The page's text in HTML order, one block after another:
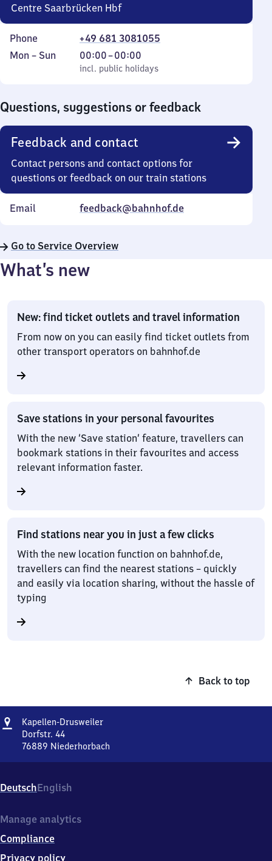
Centre Saarbrücken Hbf
Phone
+49 681 3081055
Monday
Mon – Sun
incl. public holidays
00:00–00:00
From
0
incl. public holidays
Questions, suggestions or feedback
Feedback and contact
Contact persons and contact options for
questions or feedback on our train stations
Email feedback@bahnhof.de
Go to Service Overview
What’s new
New: find ticket outlets and travel information
From now on you can easily find ticket outlets from
other transport operators on bahnhof.de
Save stations in your personal favourites
With the new ‘Save station’ feature, travellers can
bookmark stations in their favourites and access
relevant information faster.
Find stations near you in just a few clicks
With the new location function on bahnhof.de,
travellers can find the nearest stations – quickly
and easily via location sharing, without the hassle of
typing
Back to top
Address
Kapellen-DrusweilerKapellen-
Dorfstr. 44
76889 Niederhorbach
Dorfstr.
44,
6
8
9
DeutschEnglish
Manage analytics
Compliance
Privacy policy